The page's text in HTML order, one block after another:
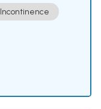
Incontinence